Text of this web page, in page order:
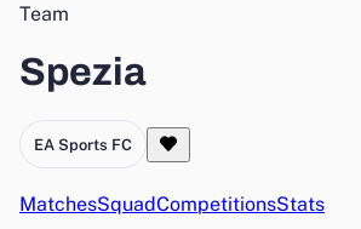
Team
Spezia
EA Sports FC
MatchesSquadCompetitionsStats